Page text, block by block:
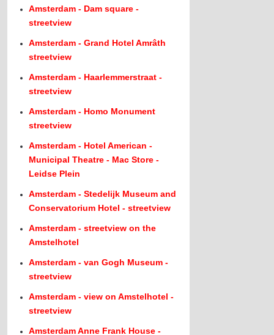
Amsterdam - Dam square -
streetview
Amsterdam - Grand Hotel Amrâth
streetview
Amsterdam - Haarlemmerstraat -
streetview
Amsterdam - Homo Monument
streetview
Amsterdam - Hotel American -
Municipal Theatre - Mac Store -
Leidse Plein
Amsterdam - Stedelijk Museum and
Conservatorium Hotel - streetview
Amsterdam - streetview on the
Amstelhotel
Amsterdam - van Gogh Museum -
streetview
Amsterdam - view on Amstelhotel -
streetview
Amsterdam Anne Frank House -